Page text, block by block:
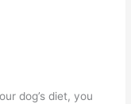
dog’s diet, you